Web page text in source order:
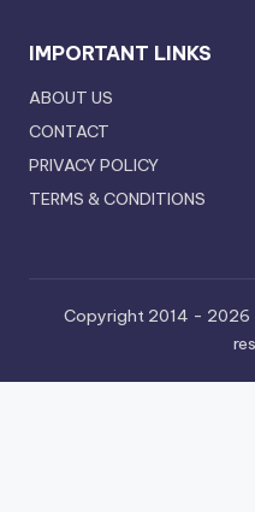
IMPORTANT LINKS
ABOUT US
CONTACT
PRIVACY POLICY
TERMS & CONDITIONS
Copyright 2014 - 2026